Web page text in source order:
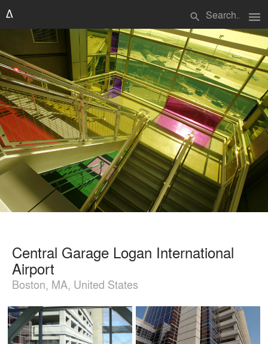
search menu
Central Garage Logan International
Airport
Boston, MA, United States